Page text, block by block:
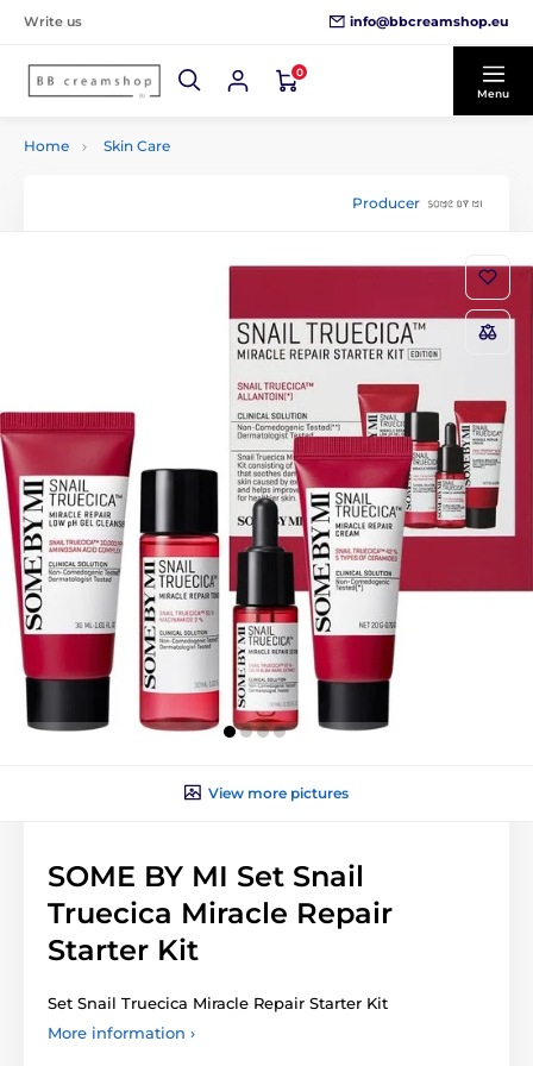
Write us info@bbcreamshop.eu
0
Menu
Home Skin Care
Producer
View more pictures
SOME BY MI Set Snail
Truecica Miracle Repair
Starter Kit
Set Snail Truecica Miracle Repair Starter Kit
More information ›